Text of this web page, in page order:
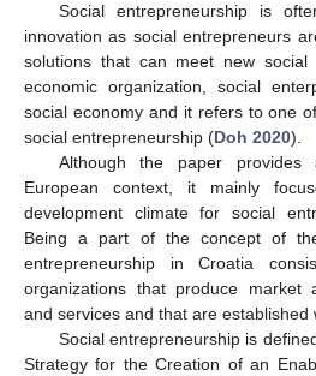
Social entrepreneurship is
innovation as social entrepreneurs
solutions that can meet new
economic organization, social
social economy and it refers to one
social entrepreneurship (Doh 2020).
Although the paper
European context, it mainly
development climate for social
Being a part of the concept of
entrepreneurship in Croatia
organizations that produce market
and services and that are established
Social entrepreneurship is
Strategy for the Creation of an